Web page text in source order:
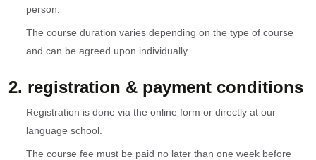
person.
The course duration varies depending on the type of course
and can be agreed upon individually.
2. registration & payment conditions
Registration is done via the online form or directly at our
language school.
The course fee must be paid no later than one week before